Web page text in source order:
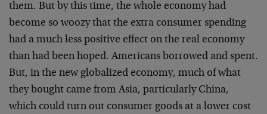
them. But by this time, the whole economy had
become so woozy that the extra consumer spending
had a much less positive effect on the real economy
than had been hoped. Americans borrowed and spent.
But, in the new globalized economy, much of what
they bought came from Asia, particularly China,
which could turn out consumer goods at a lower cost